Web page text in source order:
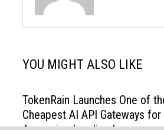
YOU MIGHT ALSO LIKE
TokenRain Launches One of
Cheapest AI API Gateways for